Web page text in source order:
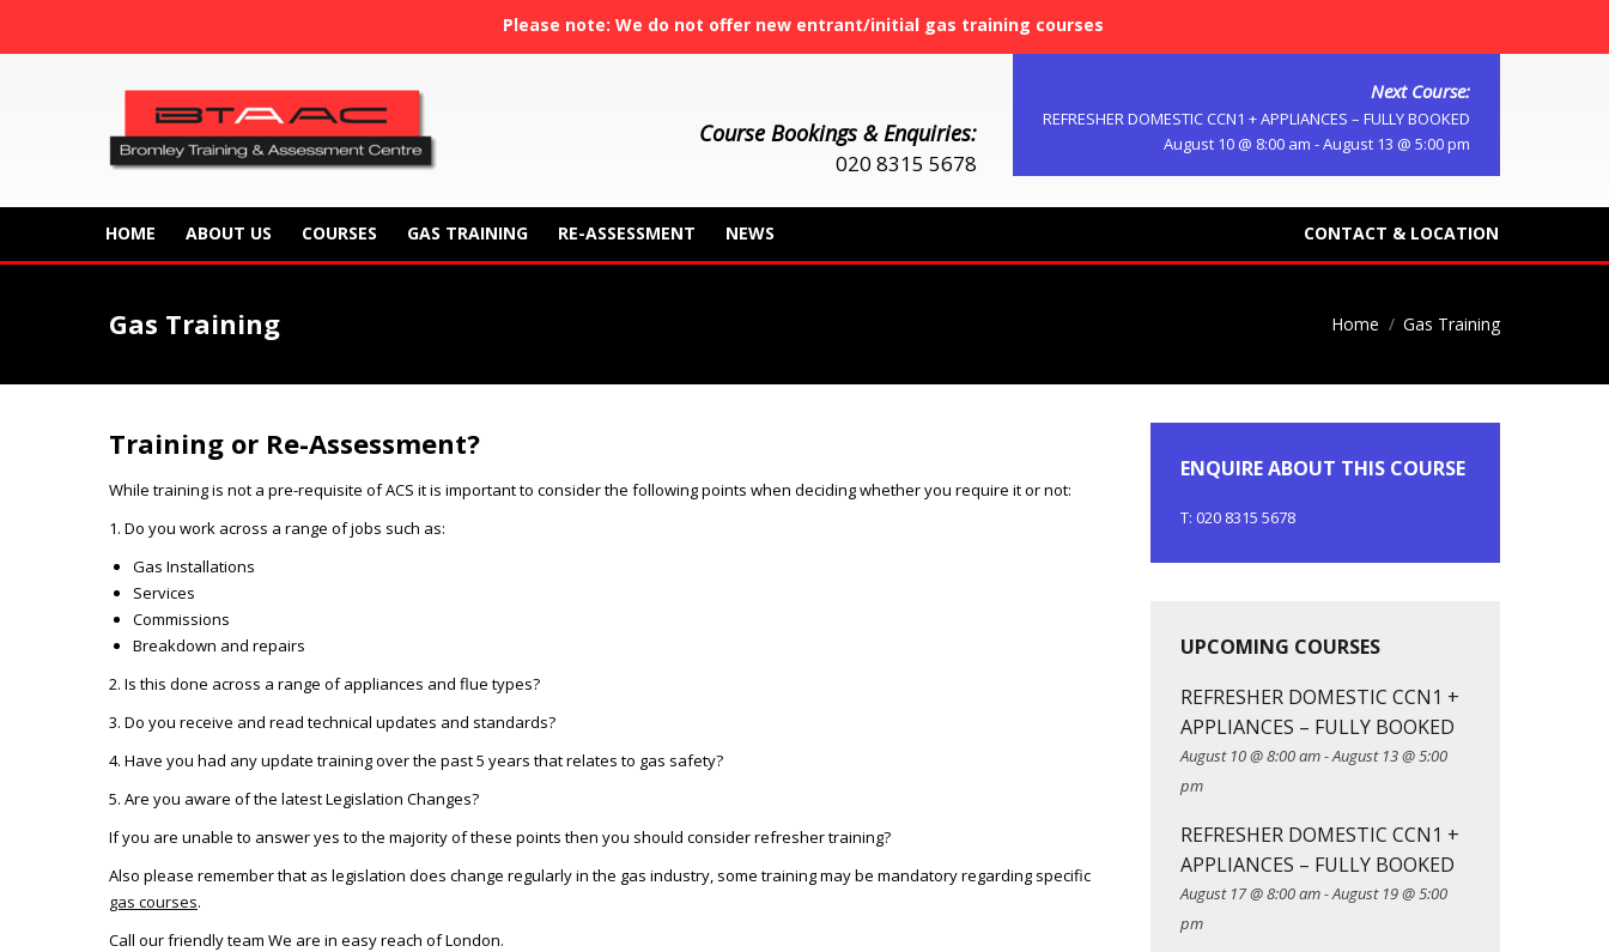
Please note: We do not offer new entrant/initial gas training courses
Next Course:
REFRESHER DOMESTIC CCN1 + APPLIANCES – FULLY BOOKED
August 10 @ 8:00 am -August 13 @ 5:00 pm
Course Bookings & Enquiries:
020 8315 5678
HOME ABOUT US COURSES GAS TRAINING RE-ASSESSMENT NEWS CONTACT & LOCATION
Gas Training Home Gas Training
Training or Re-Assessment?
While training is not a pre-requisite of ACS it is important to consider the following points when deciding whether you require it or not:
1. Do you work across a range of jobs such as:
Gas Installations
Services
Commissions
Breakdown and repairs
2. Is this done across a range of appliances and flue types?
3. Do you receive and read technical updates and standards?
4. Have you had any update training over the past 5 years that relates to gas safety?
5. Are you aware of the latest Legislation Changes?
If you are unable to answer yes to the majority of these points then you should consider refresher training?
Also please remember that as legislation does change regularly in the gas industry, some training may be mandatory regarding specific
gas courses.
Call our friendly team We are in easy reach of London.
ENQUIRE ABOUT THIS COURSE
T: 020 8315 5678
UPCOMING COURSES
REFRESHER DOMESTIC CCN1 +
APPLIANCES – FULLY BOOKED
August 10 @ 8:00 am-August 13 @ 5:00
pm
REFRESHER DOMESTIC CCN1 +
APPLIANCES – FULLY BOOKED
August 17 @ 8:00 am-August 19 @ 5:00
pm